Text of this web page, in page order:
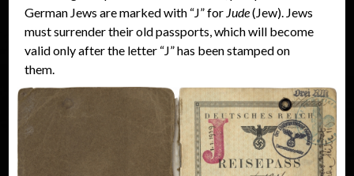
German Jews are marked with “J” for Jude(Jew). Jews
must surrender their old passports, which will become
valid only after the letter “J” has been stamped on
them.